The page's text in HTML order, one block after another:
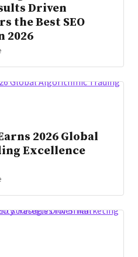
Driven
the Best SEO
2026
2026 Global
Excellence